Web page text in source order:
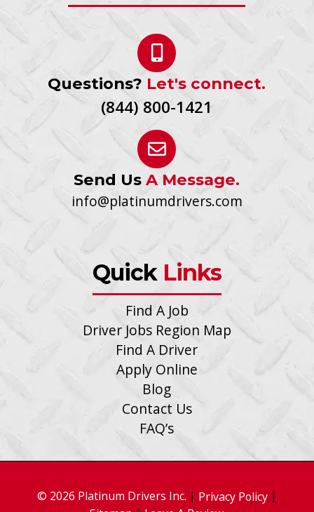
Questions? Let's connect.
(844) 800-1421
Send UsA Message.
info@platinumdrivers.com
Quick Links
Find A Job
Driver Jobs Region Map
Find A Driver
Apply Online
Blog
Contact Us
FAQ’s
© 2026 Platinum Drivers Inc. | Privacy Policy |